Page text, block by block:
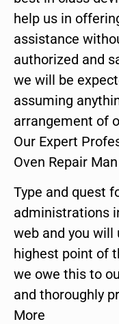
help us in
assistance
authorized and
we will be
assuming
arrangement of
Our Expert
Oven Repair
Type and quest
administrations
web and you will
highest point of
we owe this to
and thoroughly
More